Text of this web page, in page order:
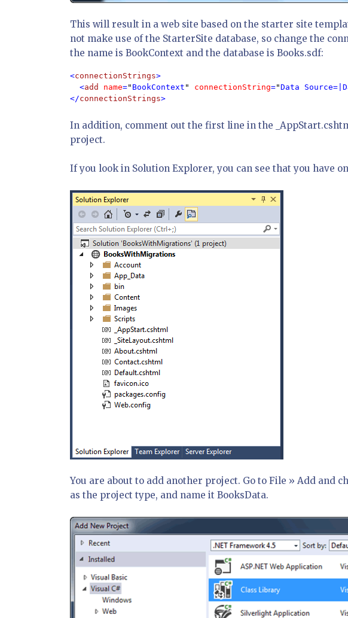
This will result in a web site based on the starter site
not make use of the StarterSite database, so change the
the name is BookContext and the database is Books.sdf:
<connectionStrings>
  <
add name=" BookContext " connectionString="Data
</connectionStrings>
In addition, comment out the first line in the
project.
If you look in Solution Explorer, you can see that you have
You are about to add another project. Go to File » Add and
as the project type, and name it BooksData.